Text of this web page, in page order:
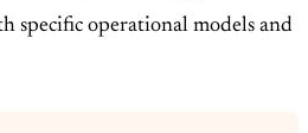
specific operational models and